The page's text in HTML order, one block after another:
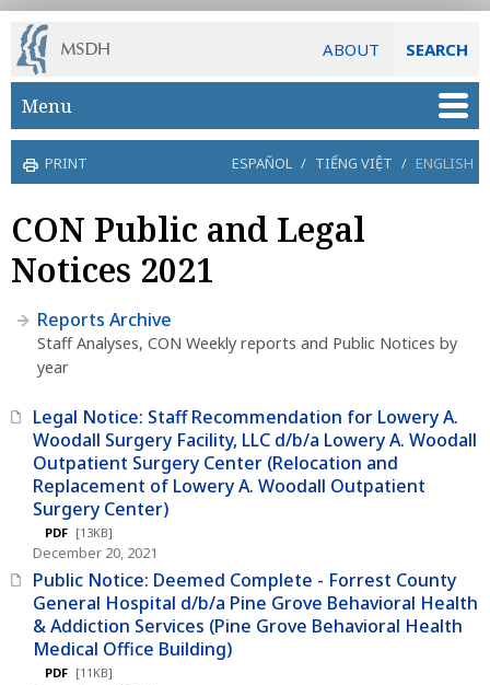
ABOUT SEARCH
Skip to main content
Menu
PRINT ESPAÑOL / TIẾNG VIỆT / ENGLISH
CON Public and Legal
Notices 2021
Reports Archive
Staff Analyses, CON Weekly reports and Public Notices by
year
Legal Notice: Staff Recommendation for Lowery A.
Woodall Surgery Facility, LLC d/b/a Lowery A. Woodall
Outpatient Surgery Center (Relocation and
Replacement of Lowery A. Woodall Outpatient
Surgery Center)
PDF [13KB]
December 20, 2021
Public Notice: Deemed Complete - Forrest County
General Hospital d/b/a Pine Grove Behavioral Health
& Addiction Services (Pine Grove Behavioral Health
Medical Office Building)
PDF [11KB]